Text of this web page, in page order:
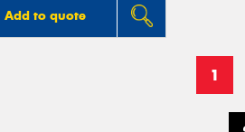
Add to quote
1